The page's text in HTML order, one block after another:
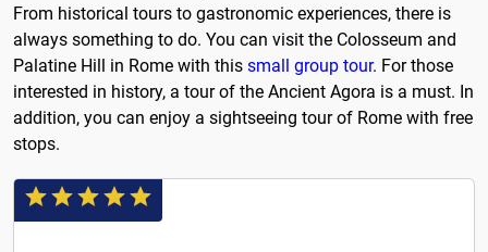
From historical tours to gastronomic experiences, there is
always something to do. You can visit the Colosseum and
Palatine Hill in Rome with this small group tour. For those
interested in history, a tour of the Ancient Agora is a must. In
addition, you can enjoy a sightseeing tour of Rome with free
stops.